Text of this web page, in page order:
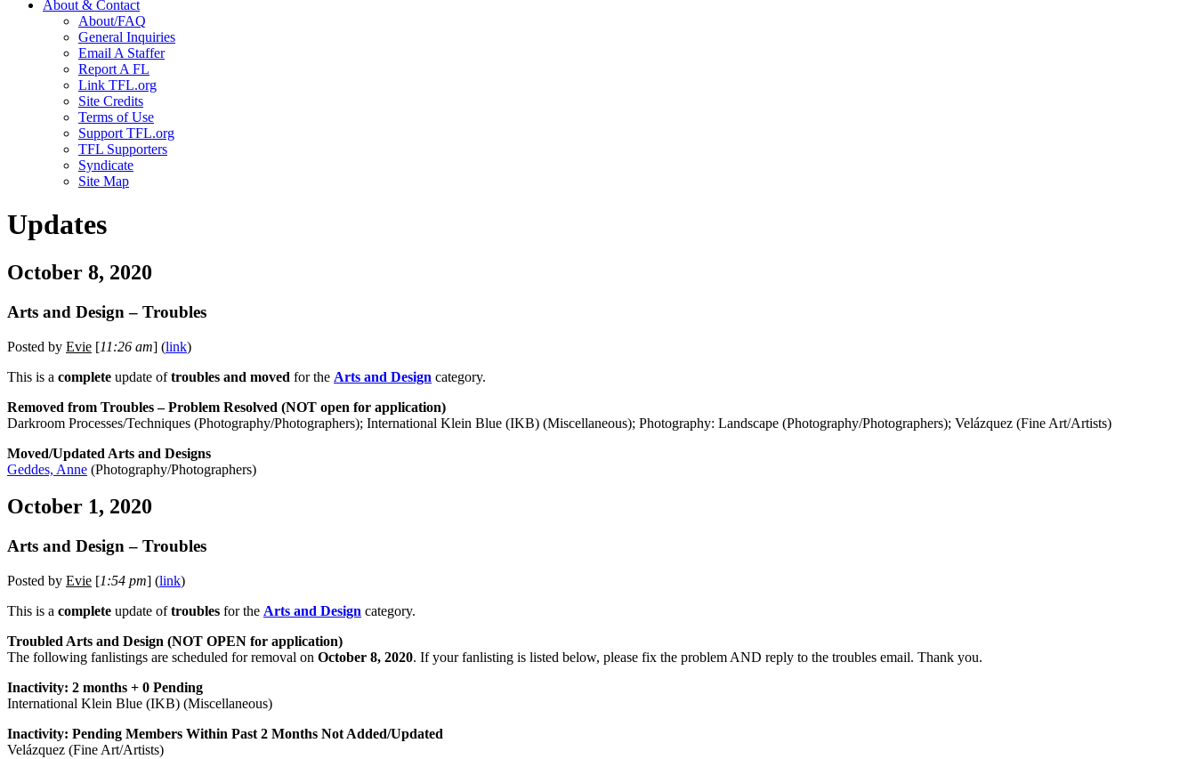
About & Contact
About/FAQ
General Inquiries
Email A Staffer
Report A FL
Link TFL.org
Site Credits
Terms of Use
Support TFL.org
TFL Supporters
Syndicate
Site Map
Updates
October 8, 2020
Arts and Design – Troubles
Posted by Evie [11:26 am] (link)
This is a complete update oftroubles and moved for the Arts and Design category.
Removed from Troubles – Problem Resolved (NOT open for application)
Darkroom Processes/Techniques (Photography/Photographers); International Klein Blue (IKB) (Miscellaneous); Photography: Landscape (Photography/Photographers); Velázquez (Fine Art/Artists)
Moved/Updated Arts and Designs
Geddes, Anne (Photography/Photographers)
October 1, 2020
Arts and Design – Troubles
Posted by Evie [1:54 pm] (link)
This is a complete update oftroubles for the Arts and Design category.
Troubled Arts and Design (NOT OPEN for application)
The following fanlistings are scheduled for removal on October 8, 2020. If your fanlisting is listed below, please fix the problem AND reply to the troubles email. Thank you.
Inactivity: 2 months + 0 Pending
International Klein Blue (IKB) (Miscellaneous)
Inactivity: Pending Members Within Past 2 Months Not Added/Updated
Velázquez (Fine Art/Artists)